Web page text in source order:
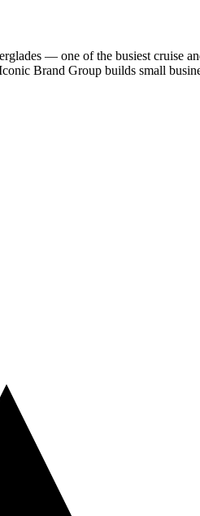
— one of the busiest cruise
Brand Group builds small